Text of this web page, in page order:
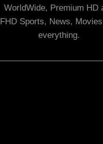
WorldWide, Premium HD
FHD Sports, News,
everything.